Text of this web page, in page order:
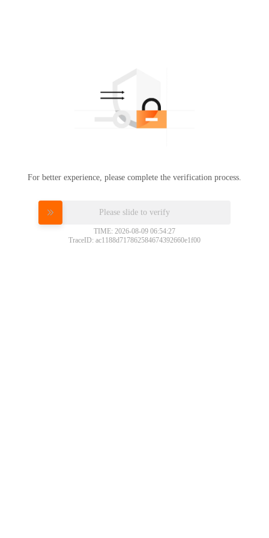
For better experience, please complete the verification process.
Please slide to verify
TIME: 2026-08-09 06:54:27
TraceID: ac1188d717862584674392660e1f00